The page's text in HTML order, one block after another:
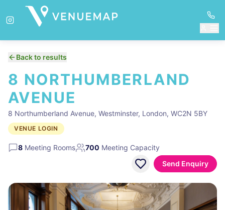
Back to results
8 NORTHUMBERLAND
AVENUE
8 Northumberland Avenue, Westminster, London, WC2N 5BY
VENUE LOGIN
8 Meeting Rooms 700 Meeting Capacity
Send Enquiry